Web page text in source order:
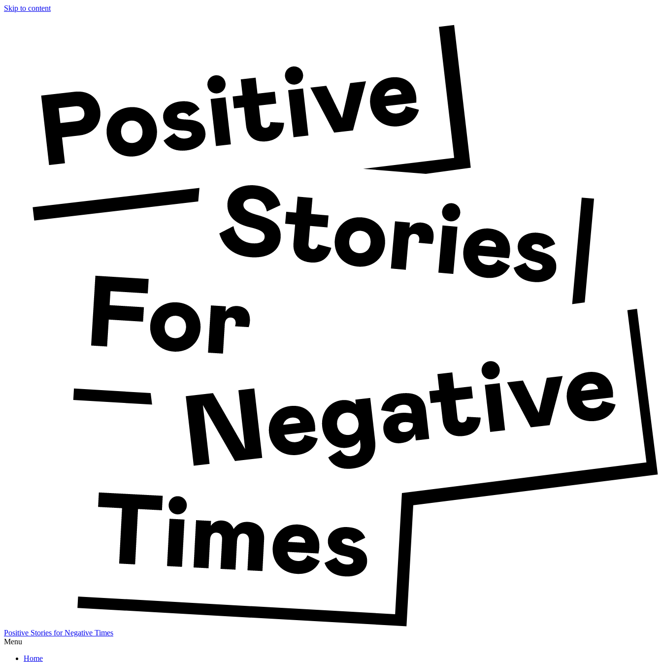
Skip to content
Positive Stories for Negative Times
Menu
Home